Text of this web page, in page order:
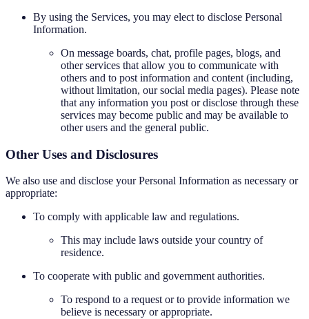
By using the Services, you may elect to disclose Personal
Information.
On message boards, chat, profile pages, blogs, and
other services that allow you to communicate with
others and to post information and content (including,
without limitation, our social media pages). Please note
that any information you post or disclose through these
services may become public and may be available to
other users and the general public.
Other Uses and Disclosures
We also use and disclose your Personal Information as necessary or
appropriate:
To comply with applicable law and regulations.
This may include laws outside your country of
residence.
To cooperate with public and government authorities.
To respond to a request or to provide information we
believe is necessary or appropriate.